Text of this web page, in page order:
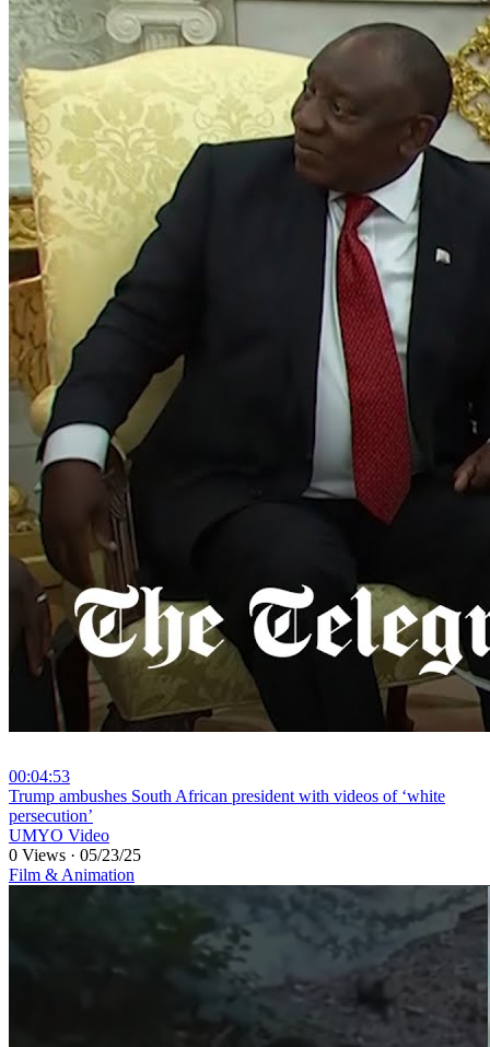
00:04:53
⁣Trump ambushes South African president with videos of ‘white
persecution’
UMYO Video
0 Views · 05/23/25
Film & Animation